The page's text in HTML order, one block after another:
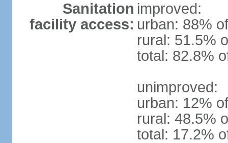
Sanitation
facility access:
improved:
urban: 88%
rural: 51.5%
total: 82.8%
unimproved:
urban: 12%
rural: 48.5%
total: 17.2%